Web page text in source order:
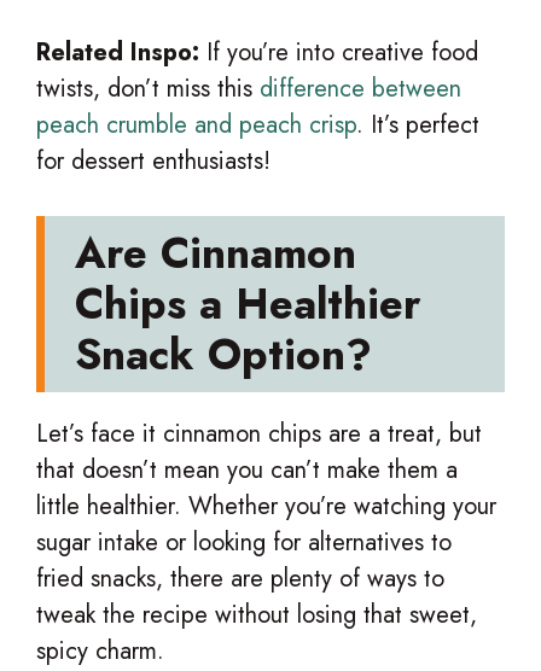
Related Inspo: If you’re into creative food
twists, don’t miss this difference between
peach crumble and peach crisp. It’s perfect
for dessert enthusiasts!
Are Cinnamon
Chips a Healthier
Snack Option?
Let’s face it cinnamon chips are a treat, but
that doesn’t mean you can’t make them a
little healthier. Whether you’re watching your
sugar intake or looking for alternatives to
fried snacks, there are plenty of ways to
tweak the recipe without losing that sweet,
spicy charm.